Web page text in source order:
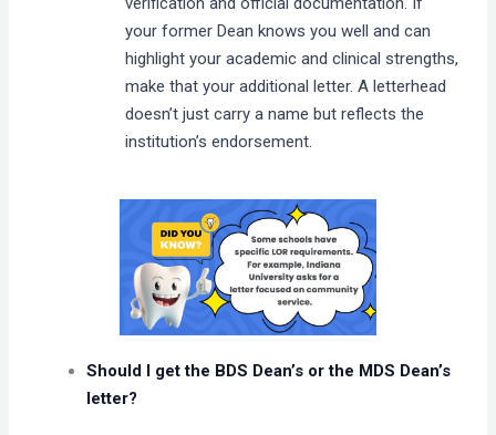
your former Dean knows you well and can
highlight your academic and clinical strengths,
make that your additional letter. A letterhead
doesn’t just carry a name but reflects the
institution’s endorsement.
Should I get the BDS Dean’s or the MDS Dean’s
letter?